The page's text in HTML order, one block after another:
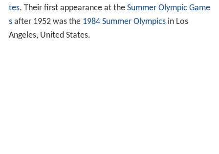
tes. Their first appearance at the Summer Olympic Game
safter 1952 was the 1984 Summer Olympicsin Los
Angeles, United States.